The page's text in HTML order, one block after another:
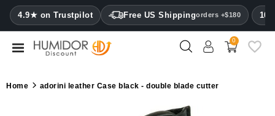
4.9★ on Trustpilot Free US Shippingorders +$180
CATEGORY
Humidors
0
Home adorini leather Case black - double blade cutter